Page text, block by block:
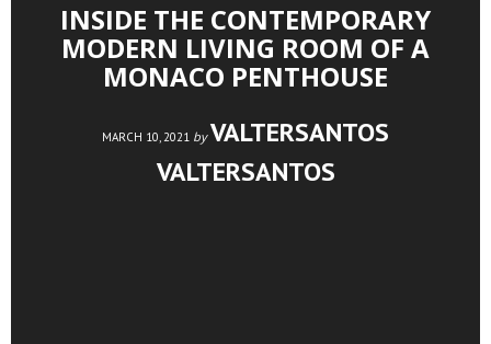
INSIDE THE CONTEMPORARY
MODERN LIVING ROOM OF A
MONACO PENTHOUSE
MARCH 10, 2021 by VALTERSANTOS
VALTERSANTOS